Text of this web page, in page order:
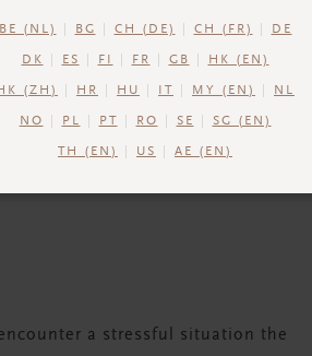
parts of your body.
than just look good during
keeps you balanced. Treat
a stressful situation the
BE (NL) BG CH (DE) CH (FR) DE
DK ES FI FR GB HK (EN)
(ZH) HR HU MY (EN) NL
NO PL PT RO SE SG (EN)
TH (EN) US AE (EN)